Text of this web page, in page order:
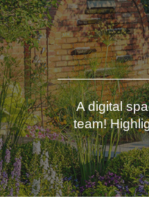
A digital
team!